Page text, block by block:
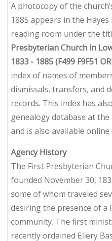
A photocopy of the
1885 appears in the Hayes
reading room under the
Presbyterian Church in
1833 - 1885 (F499 F9F51
index of names of
dismissals, transfers, and
records. This index has
genealogy database at
and is also available
Agency History
The First Presbyterian
founded November 30,
some of whom traveled
desiring the presence of a
community. The first
recently ordained Ellery